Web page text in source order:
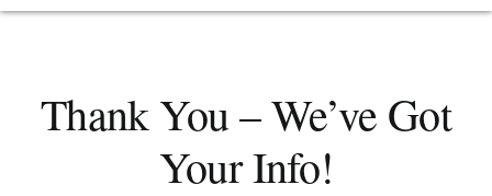
Thank You – We’ve Got
Your Info!